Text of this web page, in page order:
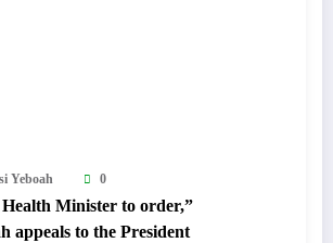
Yeboah 0
Health Minister to order,”
appeals to the President